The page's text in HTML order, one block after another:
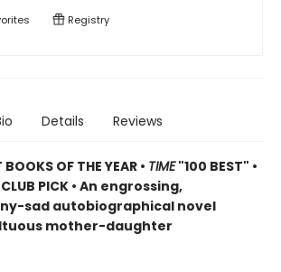
Registry
Details Reviews
BOOKS OF THE YEAR • TIME"100 BEST" •
CLUB PICK • An engrossing,
sad autobiographical novel
mother-daughter